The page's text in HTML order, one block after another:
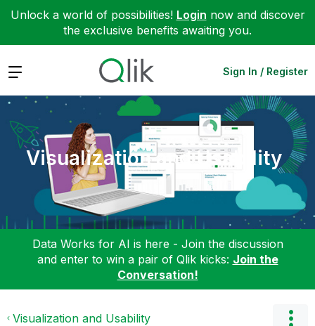
Unlock a world of possibilities! Login now and discover
the exclusive benefits awaiting you.
Expand Sign In / Register
Visualization and Usability
Data Works for AI is here - Join the discussion
and enter to win a pair of Qlik kicks: Join the
Conversation!
Visualization and Usability